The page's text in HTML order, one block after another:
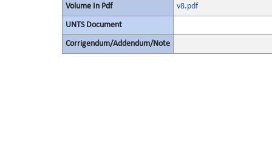
Volume In Pdf v8.pdf
UNTS Document
Corrigendum/Addendum/Note